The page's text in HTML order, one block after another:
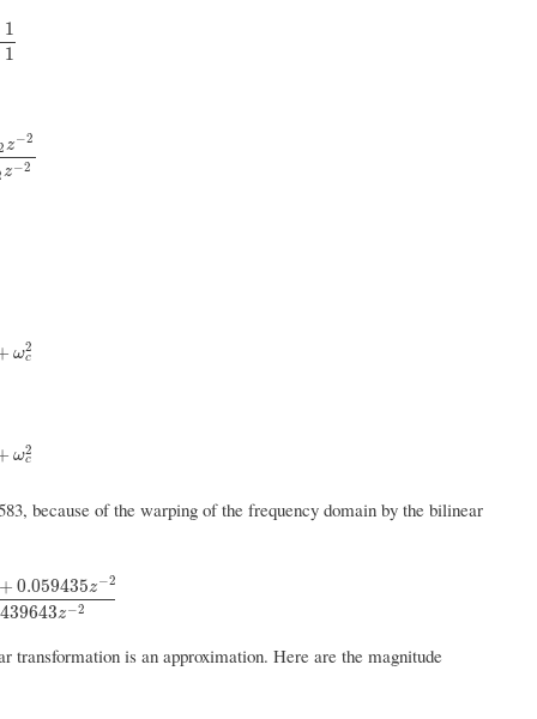
1
1
z−2
z−2
b1z−
ω2
c
2
ω2
c
2
because of the warping of the frequency domain by the bilinear
+ 0.059435z−2
z−2
z−21−1.201904
is an approximation. Here are the magnitude